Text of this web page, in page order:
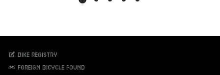
Bike registry
Foreign bicycle found